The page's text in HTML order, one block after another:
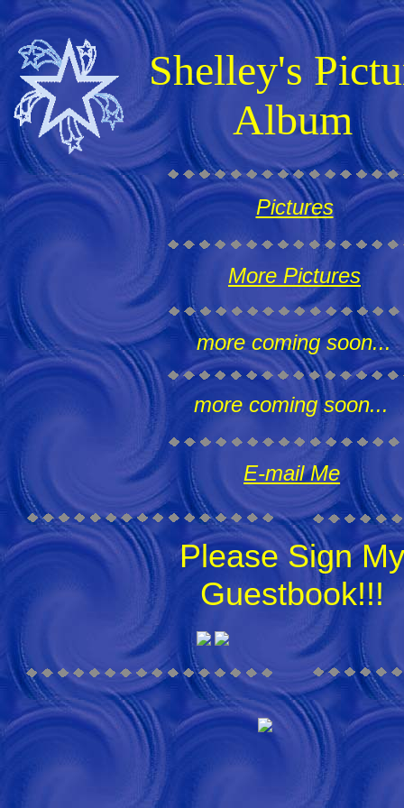
Shelley's
Album
Pictures
More Pictures
more coming soon...
more coming soon...
E-mail Me
Please Sign My
Guestbook!!!